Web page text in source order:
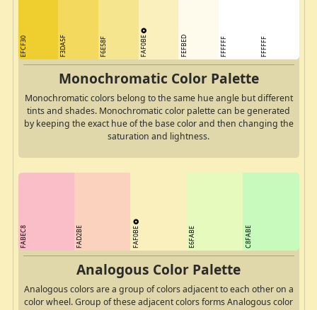
EFCF30 F3DA5F F6E58F FAF0BE FEFBED FFFFFF FFFFFF
Monochromatic Color Palette
Monochromatic colors belong to the same hue angle but different
tints and shades. Monochromatic color palette can be generated
by keeping the exact hue of the base color and then changing the
saturation and lightness.
FABEC8 FAD2BE FAF0BE E6FABE C8FABE
Analogous Color Palette
Analogous colors are a group of colors adjacent to each other on a
color wheel. Group of these adjacent colors forms Analogous color